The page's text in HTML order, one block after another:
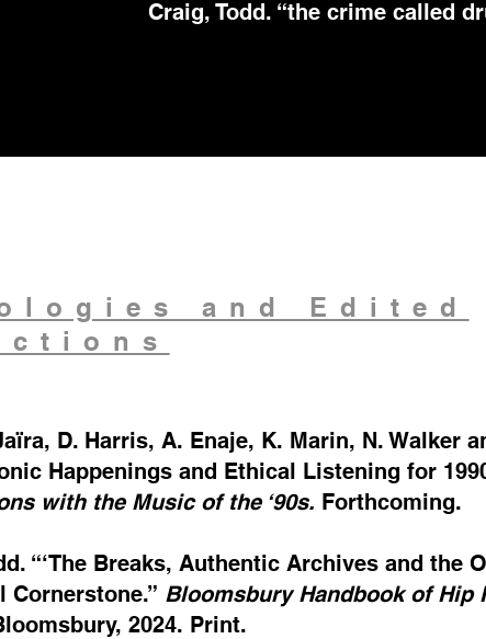
Craig, Todd. “the crime called
and Edited
D. Harris, A. Enaje, K. Marin, N. Walker
Happenings and Ethical Listening for
with the Music of the ‘90s. Forthcoming.
“‘The Breaks, Authentic Archives and the
Cornerstone.” Bloomsbury Handbook of Hip
2024. Print.